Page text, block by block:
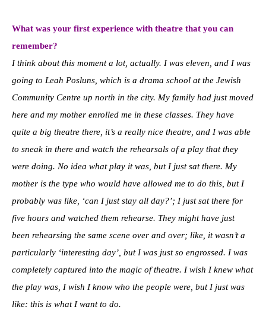
What was your first experience with theatre that you can
remember?
I think about this moment a lot, actually. I was eleven, and I was
going to Leah Posluns, which is a drama school at the Jewish
Community Centre up north in the city. My family had just moved
here and my mother enrolled me in these classes. They have
quite a big theatre there, it’s a really nice theatre, and I was able
to sneak in there and watch the rehearsals of a play that they
were doing. No idea what play it was, but I just sat there. My
mother is the type who would have allowed me to do this, but I
probably was like, ‘can I just stay all day?’; I just sat there for
five hours and watched them rehearse. They might have just
been rehearsing the same scene over and over; like, it wasn’t a
particularly ‘interesting day’, but I was just so engrossed. I was
completely captured into the magic of theatre. I wish I knew what
the play was, I wish I know who the people were, but I just was
like: this is what I want to do.